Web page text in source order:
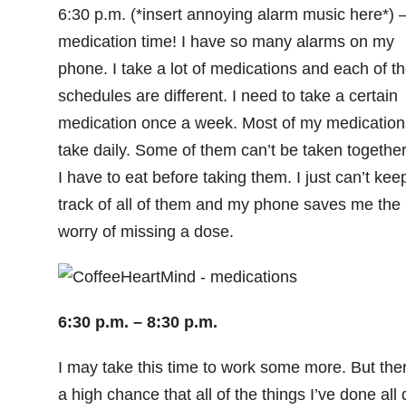
6:30 p.m. (*insert annoying alarm music here*)
medication time! I have so many alarms on my
phone. I take a lot of medications and each of
schedules are different. I need to take a certain
medication once a week. Most of my
take daily. Some of them can’t be taken
I have to eat before taking them. I just can’t
track of all of them and my phone saves me the
worry of missing a dose.
6:30 p.m. – 8:30 p.m.
I may take this time to work some more. But
a high chance that all of the things I’ve done all